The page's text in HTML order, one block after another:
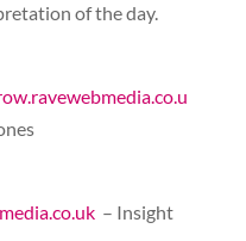
of the day.
– Insight